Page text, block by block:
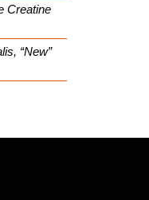
Creatine
“New”